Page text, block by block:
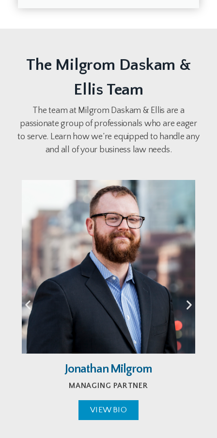
The Milgrom Daskam &
Ellis Team
The team at Milgrom Daskam & Ellis are a
passionate group of professionals who are eager
to serve. Learn how we’re equipped to handle any
and all of your business law needs.
Jonathan Milgrom
MANAGING PARTNER
VIEW BIO